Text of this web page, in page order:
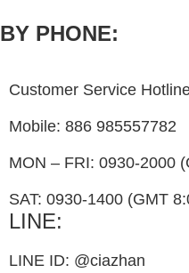
BY PHONE:
Customer Service
Mobile: 886 985557782
MON – FRI: 0930-2000
SAT: 0930-1400 (GMT
LINE:
LINE ID: @ciazhan